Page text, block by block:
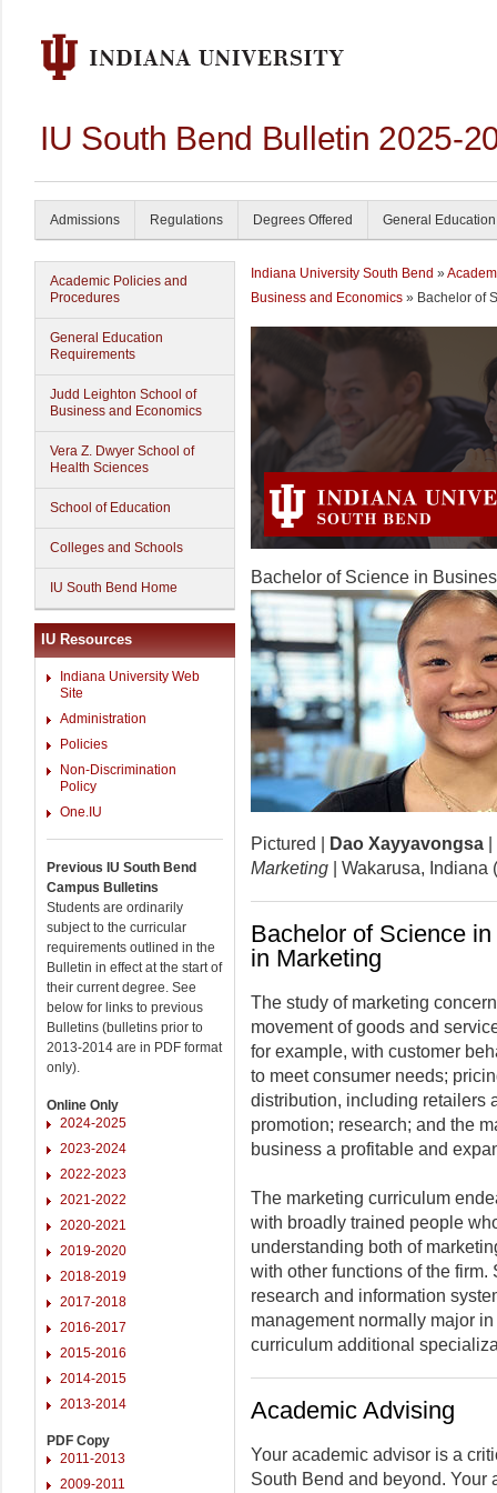
IU South Bend Bulletin 2025-
Admissions Regulations Degrees Offered General Education
Academic Policies and
Procedures
General Education
Requirements
Judd Leighton School of
Business and Economics
Vera Z. Dwyer School of
Health Sciences
School of Education
Colleges and Schools
IU South Bend Home
IU Resources
Indiana University Web
Site
Administration
Policies
Non-Discrimination
Policy
One.IU
Previous IU South Bend
Campus Bulletins
Students are ordinarily
subject to the curricular
requirements outlined in the
Bulletin in effect at the start of
their current degree. See
below for links to previous
Bulletins (bulletins prior to
2013-2014 are in PDF format
only).
Online Only
2024-2025
2023-2024
2022-2023
2021-2022
2020-2021
2019-2020
2018-2019
2017-2018
2016-2017
2015-2016
2014-2015
2013-2014
PDF Copy
2011-2013
2009-2011
Indiana University South Bend »
Business and Economics » Bachelor of
Bachelor of Science in
Pictured | Dao Xayyavongsa
Marketing
| Wakarusa, Indiana
Bachelor of Science
in Marketing
The study of marketing
movement of goods and
for example, with customer
to meet consumer needs;
distribution, including retailers
promotion; research; and the
business a profitable and
The marketing curriculum
with broadly trained people
understanding both of
with other functions of the
research and information
management normally major
curriculum additional
Academic Advising
Your academic advisor is a
South Bend and beyond.